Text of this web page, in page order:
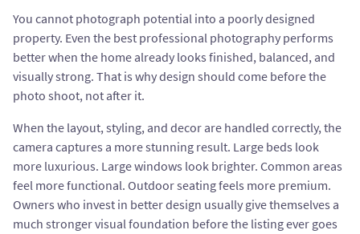
You cannot photograph potential into a poorly designed
property. Even the best professional photography performs
better when the home already looks finished, balanced, and
visually strong. That is why design should come before the
photo shoot, not after it.
When the layout, styling, and decor are handled correctly, the
camera captures a more stunning result. Large beds look
more luxurious. Large windows look brighter. Common areas
feel more functional. Outdoor seating feels more premium.
Owners who invest in better design usually give themselves a
much stronger visual foundation before the listing ever goes